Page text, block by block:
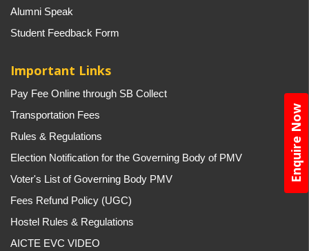
Enquire Now
Alumni Speak
Student Feedback Form
Important Links
Pay Fee Online through SB Collect
Transportation Fees
Rules & Regulations
Election Notification for the Governing Body of PMV
Voter's List of Governing Body PMV
Fees Refund Policy (UGC)
Hostel Rules & Regulations
AICTE EVC VIDEO